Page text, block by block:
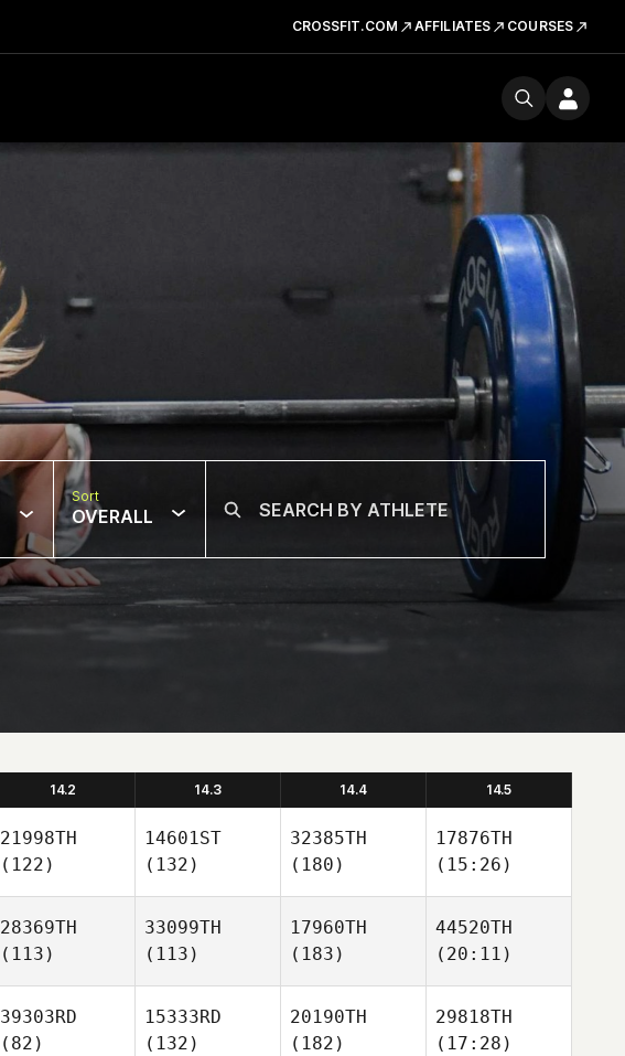
CROSSFIT.COM AFFILIATES COURSES
Sort
OVERALL
14.2 14.3 14.4 14.5
21998TH
(122)
14601ST
(132)
32385TH
(180)
17876TH
(15:26)
28369TH
(113)
33099TH
(113)
17960TH
(183)
44520TH
(20:11)
39303RD
(82)
15333RD
(132)
20190TH
(182)
29818TH
(17:28)